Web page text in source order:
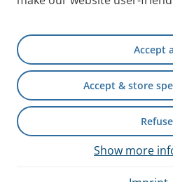
Accept
Accept & store
Refuse
Show more
for the diagnosis and